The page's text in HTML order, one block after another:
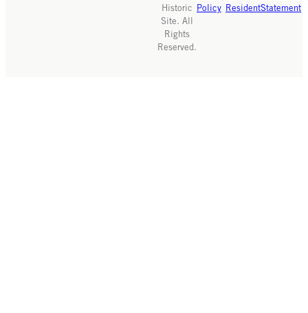
Historic
Site. All
Rights
Reserved.
Policy
ResidentStatement